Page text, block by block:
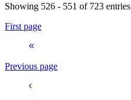
Showing 526 - 551 of 723 entries
First page
Previous page